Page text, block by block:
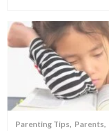
Parenting Tips Parents